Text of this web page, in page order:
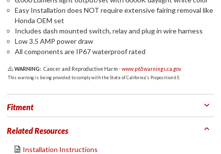
Easy Installation does NOT require extensive fairing removal like
Honda OEM set
Includes dash mounted switch, relay and plug in wire harness
Low 3.5 AMP power draw
All components are IP67 waterproof rated
WARNING: Cancer and Reproductive Harm -www.p65warnings.ca.gov
This warning is being provided to comply with the State of California's Proposition 65.
Fitment
Related Resources
Installation Instructions